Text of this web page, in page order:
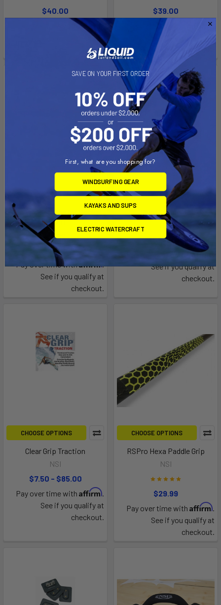
CHOOSE OPTIONS
Clear Grip Traction
NSI
$7.50 - $85.00
Pay over time with Affirm.
See if you qualify at
checkout.
CHOOSE OPTIONS
RSPro Hexa Paddle Grip
NSI
$29.99
Pay over time with Affirm.
See if you qualify at
checkout.
$40.00
Pay over time withAffirm
See if you qualify at
checkout.
$39.00
Pay over time with
Affirm
See if you qualify at
checkout.
ADD TO CART
F-one mango fins for Rocket
Air 7'11"
F-one
$35.00
Pay over time with Affirm .
See if you qualify at
checkout.
ADD TO CART
Plug Rigging Kit
RDI
$29.00
Pay over time withAffirm
See if you qualify at
checkout.
SAVE ON YOUR FIRST ORDER
First, what are you shopping for?
WINDSURFING GEAR
KAYAKS AND SUPS
ELECTRIC WATERCRAFT